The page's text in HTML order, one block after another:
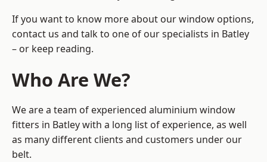
If you want to know more about our window options,
contact us and talk to one of our specialists in Batley
– or keep reading.
Who Are We?
We are a team of experienced aluminium window
fitters in Batley with a long list of experience, as well
as many different clients and customers under our
belt.